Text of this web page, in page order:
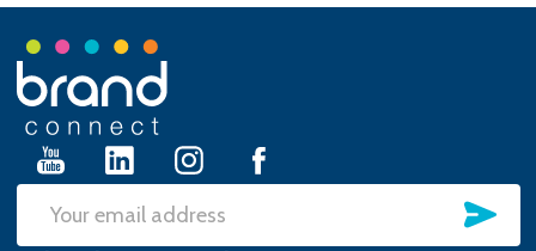
Footer
Start
Email